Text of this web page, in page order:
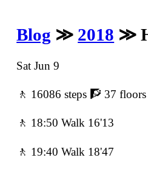
Blog ≫ 2018 ≫
Sat Jun 9
🚶 16086 steps 🧗 37 floors
🚶 18:50 Walk 16'13
🚶 19:40 Walk 18'47